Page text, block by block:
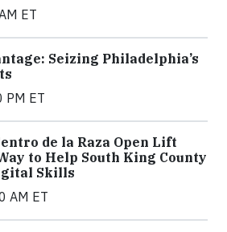
ET
Seizing Philadelphia’s
PM ET
de la Raza Open Lift
to Help South King County
Skills
AM ET